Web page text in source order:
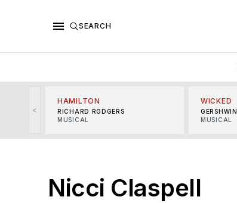
SEARCH
<
HAMILTON
RICHARD RODGERS
MUSICAL
WICKED
GERSHWIN
MUSICAL
Nicci Claspell